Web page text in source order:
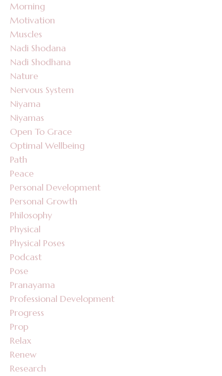
Morning
Motivation
Muscles
Nadi Shodana
Nadi Shodhana
Nature
Nervous System
Niyama
Niyamas
Open To Grace
Optimal Wellbeing
Path
Peace
Personal Development
Personal Growth
Philosophy
Physical
Physical Poses
Podcast
Pose
Pranayama
Professional Development
Progress
Prop
Relax
Renew
Research